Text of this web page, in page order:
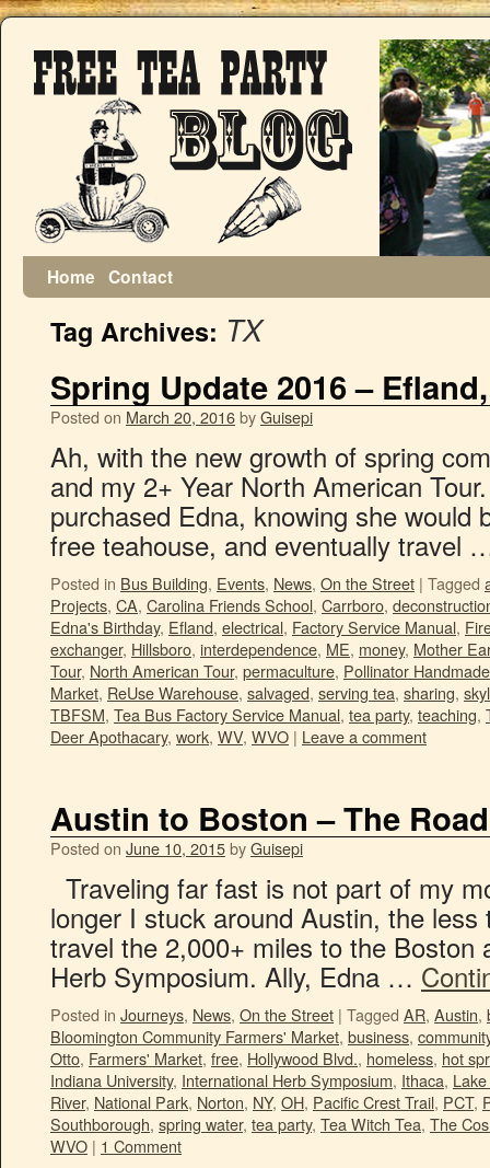
Home Contact
Tag Archives: TX
Spring Update 2016 –
Posted on March 20, 2016byGuisepi
Ah, with the new growth of spring
and my 2+ Year North American
purchased Edna, knowing she would
free teahouse, and eventually travel
Posted in Bus Building, Events, News, On the Street | Tagged
Projects, CA, Carolina Friends School, Carrboro,
Edna's Birthday, Efland, electrical, Factory Service Manual,
exchanger, Hillsboro, interdependence, ME, money, Mother
Tour, North American Tour, permaculture, Pollinator Handmade
Market, ReUse Warehouse, salvaged, serving tea, sharing,
TBFSM, Tea Bus Factory Service Manual, tea party, teaching,
Deer Apothacary, work, WV, WVO | Leave a comment
Austin to Boston – The
Posted on June 10, 2015byGuisepi
Traveling far fast is not part of my
longer I stuck around Austin, the
travel the 2,000+ miles to the Boston
Herb Symposium. Ally, Edna …
Posted in Journeys, News, On the Street | Tagged AR, Austin,
Bloomington Community Farmers' Market, business,
Otto, Farmers' Market, free, Hollywood Blvd., homeless, hot
Indiana University, International Herb Symposium, Ithaca,
River, National Park, Norton, NY, OH, Pacific Crest Trail, PCT,
Southborough, spring water, tea party, Tea Witch Tea, The
WVO | 1 Comment